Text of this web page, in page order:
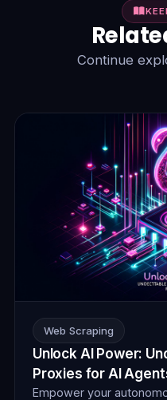
Continue
Web Scraping
Unlock AI Power:
Proxies for AI
Empower your